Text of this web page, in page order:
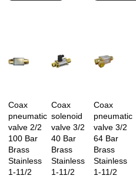
Coax
pneumatic
valve 2/2
100 Bar
Brass
Stainless
1-11/2
Coax
solenoid
valve 3/2
40 Bar
Brass
Stainless
1-11/2
Coax
pneumatic
valve 3/2
64 Bar
Brass
Stainless
1-11/2